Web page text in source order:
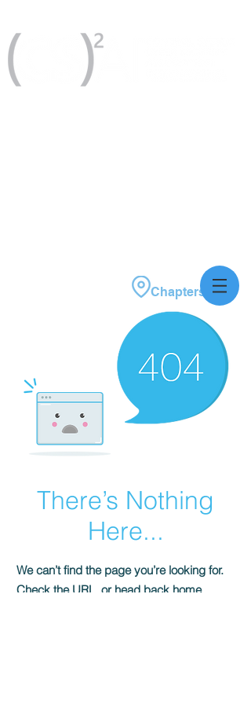
Chapters
There’s Nothing
Here...
We can’t find the page you’re looking for.
Check the URL, or head back home.